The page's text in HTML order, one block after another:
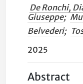
De Ronchi,
Giuseppe;
Belvederi;
2025
Abstract